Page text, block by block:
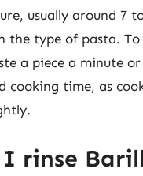
usually around 7
the type of pasta.
a piece a minute
cooking time, as
I rinse